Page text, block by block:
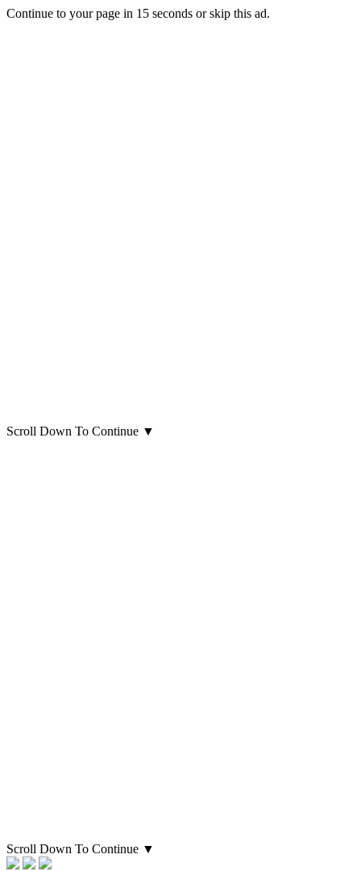
Continue to your page in 15 seconds orskip this ad.
Scroll Down To Continue ▼
Scroll Down To Continue ▼